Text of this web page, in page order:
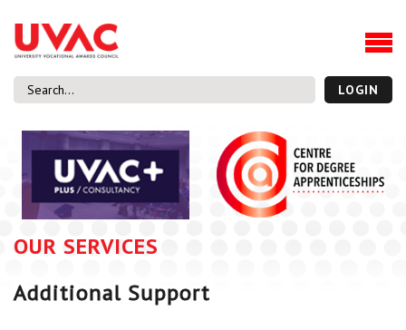
About
Our Board Members
Our Team
What we do
Membership
UVAC Research & Projects
Black Box
Thought Pieces
LOGIN
OUR SERVICES
Additional Support